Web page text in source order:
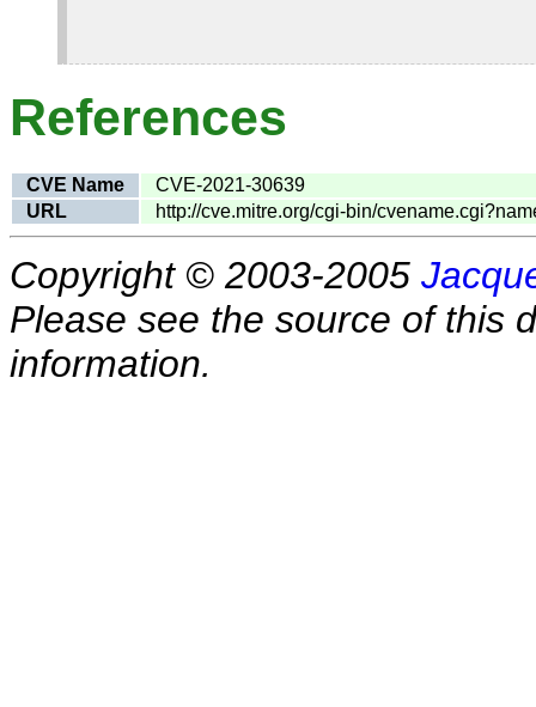
References
CVE Name
CVE-2021-30639
URL
http://cve.mitre.org/cgi-bin/
Copyright © 2003-2005
Please see the source of this
information.